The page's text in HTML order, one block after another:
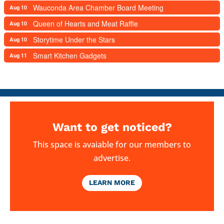
Aug 10 Wauconda Area Chamber Board Meeting
Aug 10 Queen of Hearts and Meat Raffle
Aug 10 Storytime Under the Stars
Aug 11 Smart Kitchen Gadgets
Want to get noticed?
This space is avaiable for our members to
advertise.
LEARN MORE